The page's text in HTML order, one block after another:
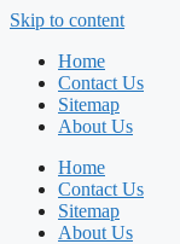
Skip to content
Home
Contact Us
Sitemap
About Us
Home
Contact Us
Sitemap
About Us